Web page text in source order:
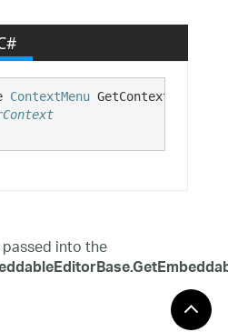
ContextMenu GetContextMenu(
into the